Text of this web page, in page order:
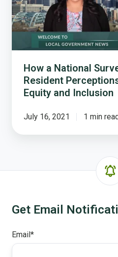
Resident
Perceptions
Community
Inclusion
How a National
Resident
Equity and Inclusion
July 16, 2021 1 min read
Get Email
Email *